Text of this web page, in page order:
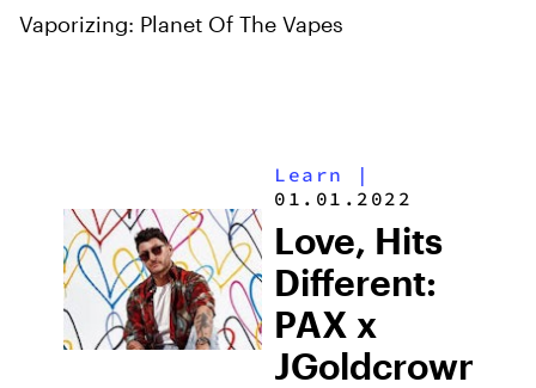
Vaporizing: Planet Of The Vapes
Learn
|
01.01.2022
Love, Hits
Different:
PAX x
JGoldcrown